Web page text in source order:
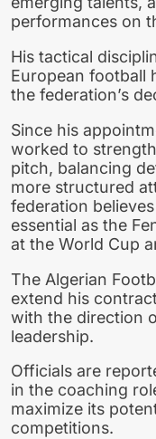
performances on
His tactical
European football
the federation’s
Since his
worked to
pitch, balancing
more structured
federation
essential as the
at the World Cup
The Algerian
extend his
with the direction
leadership.
Officials are
in the coaching
maximize its
competitions.